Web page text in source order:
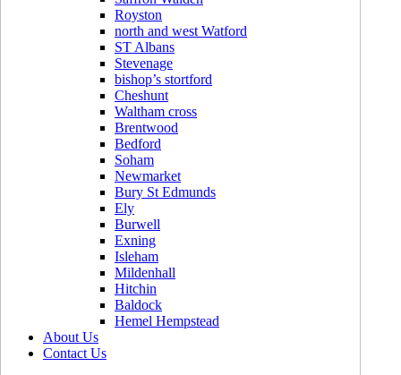
Royston
north and west Watford
ST Albans
Stevenage
bishop’s stortford
Cheshunt
Waltham cross
Brentwood
Bedford
Soham
Newmarket
Bury St Edmunds
Ely
Burwell
Exning
Isleham
Mildenhall
Hitchin
Baldock
Hemel Hempstead
About Us
Contact Us